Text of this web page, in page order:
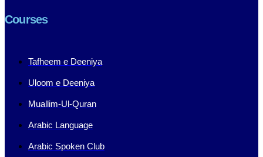
Courses
Tafheem e Deeniya
Uloom e Deeniya
Muallim-Ul-Quran
Arabic Language
Arabic Spoken Club